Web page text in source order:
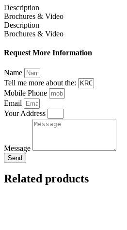
Description
Brochures & Video
Description
Brochures & Video
Request More Information
Name
Tell me more about the:
Mobile Phone
Email
Your Address
Message
Send
Related products